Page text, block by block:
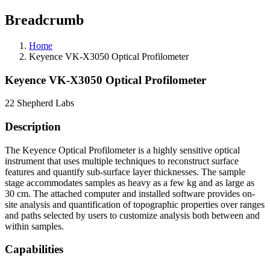
Breadcrumb
Home
Keyence VK-X3050 Optical Profilometer
Keyence VK-X3050 Optical Profilometer
22 Shepherd Labs
Description
The Keyence Optical Profilometer is a highly sensitive optical
instrument that uses multiple techniques to reconstruct surface
features and quantify sub-surface layer thicknesses. The sample
stage accommodates samples as heavy as a few kg and as large as
30 cm. The attached computer and installed software provides on-
site analysis and quantification of topographic properties over ranges
and paths selected by users to customize analysis both between and
within samples.
Capabilities